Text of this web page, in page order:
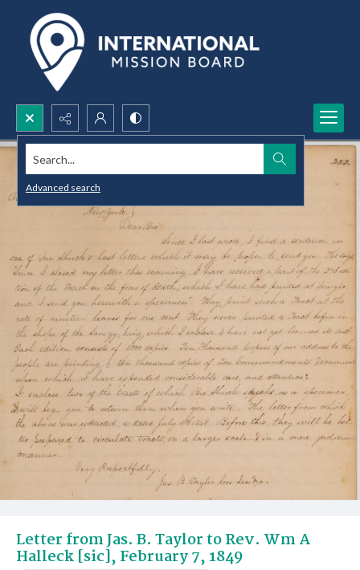
Search...
Advanced search
Letter from Jas. B. Taylor to Rev. Wm A
Halleck [sic], February 7, 1849